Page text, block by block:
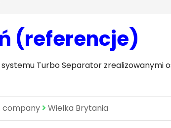
(referencje)
Turbo Separator zrealizowanymi
company Wielka Brytania